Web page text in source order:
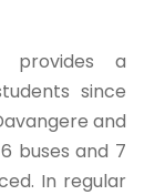
provides a
since
and
buses and 7
In regular